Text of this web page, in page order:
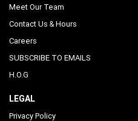
Meet Our Team
Contact Us & Hours
Careers
SUBSCRIBE TO EMAILS
H.O.G
LEGAL
Privacy Policy